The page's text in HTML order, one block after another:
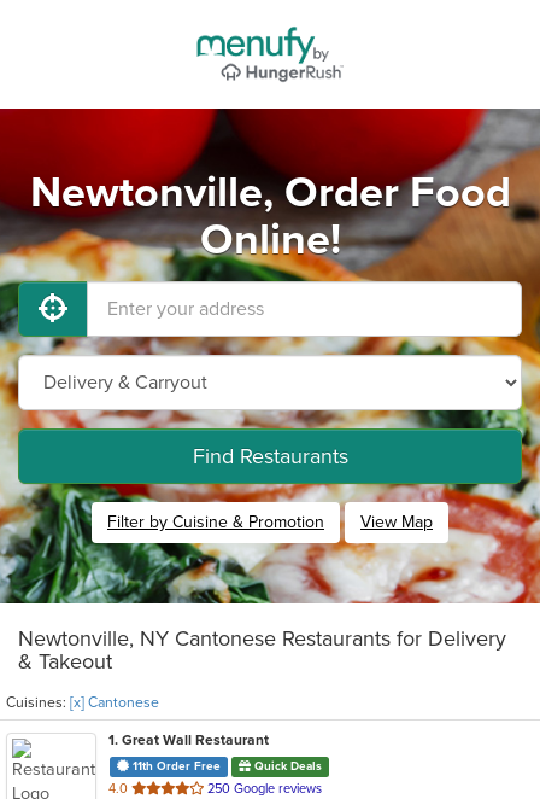
Newtonville, Order Food
Online!
Find Restaurants
Filter by Cuisine & Promotion View Map
Newtonville, NY Cantonese Restaurants for Delivery
& Takeout
Cuisines: [x] Cantonese
1. Great Wall Restaurant
11th Order Free Quick Deals
4.0 out
250 Google reviews